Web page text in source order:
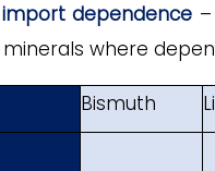
import dependence
where
Bismuth